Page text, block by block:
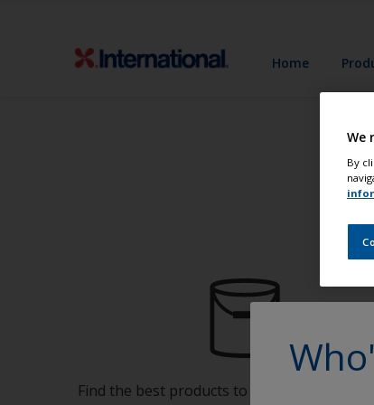
Home
Find the best products to keep your boat in
We
By